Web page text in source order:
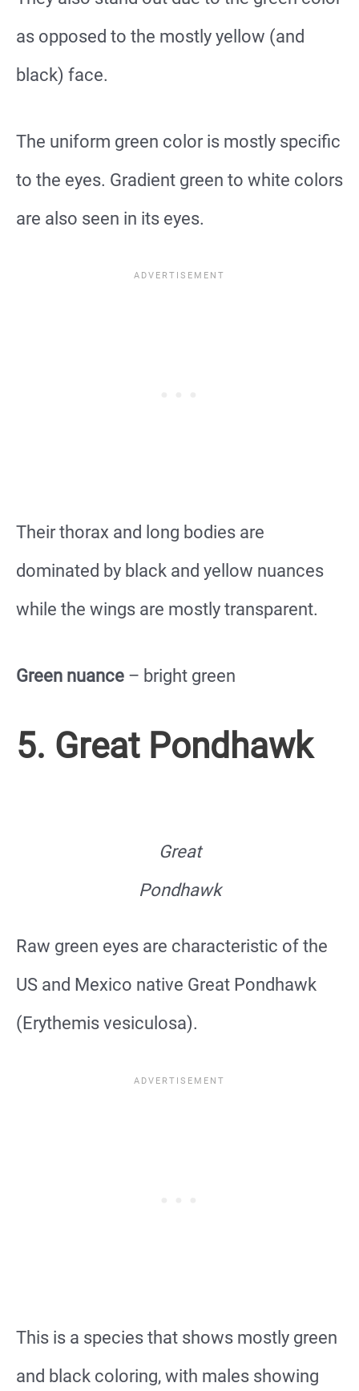
as opposed to the mostly yellow (and
black) face.
The uniform green color is mostly specific
to the eyes. Gradient green to white colors
are also seen in its eyes.
Their thorax and long bodies are
dominated by black and yellow nuances
while the wings are mostly transparent.
Green nuance – bright green
5. Great Pondhawk
Great
Pondhawk
Raw green eyes are characteristic of the
US and Mexico native Great Pondhawk
(Erythemis vesiculosa).
This is a species that shows mostly green
and black coloring, with males showing